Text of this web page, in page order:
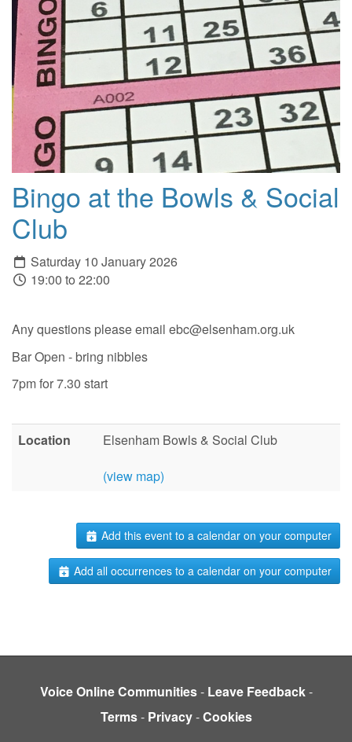
Bingo at the Bowls & Social
Club
Saturday 10 January 2026
19:00 to 22:00
Any questions please email ebc@elsenham.org.uk
Bar Open - bring nibbles
7pm for 7.30 start
Location
Elsenham Bowls & Social Club
(view map)
Add this event to a calendar on your computer
Add all occurrences to a calendar on your computer
Voice Online Communities- Leave Feedback-
Terms- Privacy-Cookies